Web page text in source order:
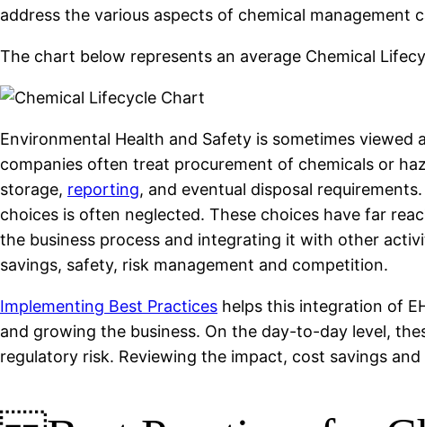
address the various aspects of chemical management
The chart below represents an average Chemical
Environmental Health and Safety is sometimes viewed
companies often treat procurement of chemicals or
storage, reporting, and eventual disposal
choices is often neglected. These choices have far
the business process and integrating it with other
savings, safety, risk management and competition.
Implementing Best Practices helps this integration of
and growing the business. On the day-to-day level,
regulatory risk. Reviewing the impact, cost savings